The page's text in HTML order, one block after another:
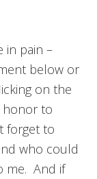
in pain –
below or
on the
honor to
forget to
who could
me. And if